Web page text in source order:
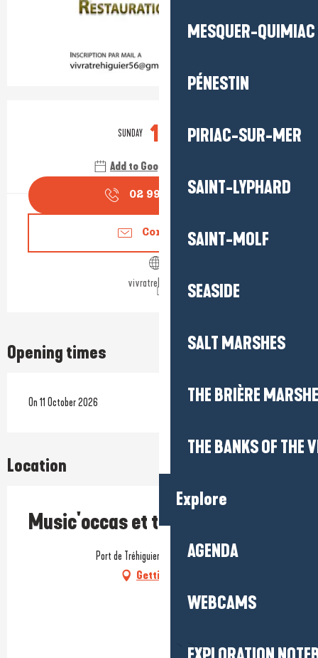
MESQUER-QUIMIAC
PÉNESTIN
PIRIAC-SUR-MER
SAINT-LYPHARD
SAINT-MOLF
SEASIDE
SALT MARSHES
THE BRIÈRE
THE BANKS OF THE
Explore
AGENDA
WEBCAMS
Opening hours & contact
SUNDAY 11 OCTOBER
Add to Google Calendar
02 99 90 33▒▒
Contact us
vivratrehiguier.fr
Opening times
On 11 October 2026
Location
Music'occas et tremplin musical
Port de Tréhiguier, 56760 Pénestin
Getting there